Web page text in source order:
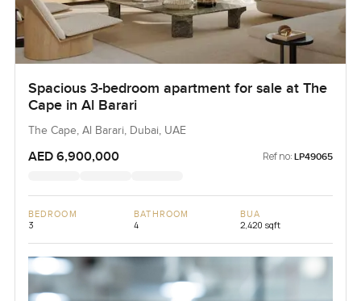
Spacious 3-bedroom apartment for sale at The
Cape in Al Barari
The Cape, Al Barari, Dubai, UAE
AED 6,900,000 Ref no: LP49065
BEDROOM
3
BATHROOM
4
BUA
2,420 sqft